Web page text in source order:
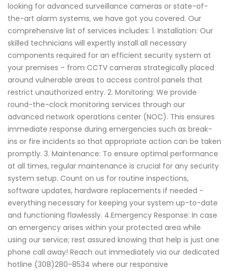
looking for advanced surveillance cameras or state-of-
the-art alarm systems, we have got you covered. Our
comprehensive list of services includes: 1. Installation: Our
skilled technicians will expertly install all necessary
components required for an efficient security system at
your premises – from CCTV cameras strategically placed
around vulnerable areas to access control panels that
restrict unauthorized entry. 2. Monitoring: We provide
round-the-clock monitoring services through our
advanced network operations center (NOC). This ensures
immediate response during emergencies such as break-
ins or fire incidents so that appropriate action can be taken
promptly. 3. Maintenance: To ensure optimal performance
at all times, regular maintenance is crucial for any security
system setup. Count on us for routine inspections,
software updates, hardware replacements if needed -
everything necessary for keeping your system up-to-date
and functioning flawlessly. 4.Emergency Response: In case
an emergency arises within your protected area while
using our service; rest assured knowing that help is just one
phone call away! Reach out immediately via our dedicated
hotline (308)280-8534 where our responsive